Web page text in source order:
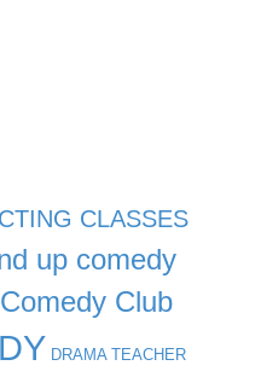
CLASSES
up comedy
Club
DRAMA TEACHER